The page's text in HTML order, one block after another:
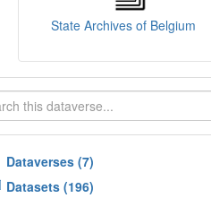
If you have any question, you
State Archives of Belgium
Dataverses (7)
Datasets (196)